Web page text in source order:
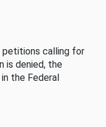
petitions calling for
is denied, the
the Federal